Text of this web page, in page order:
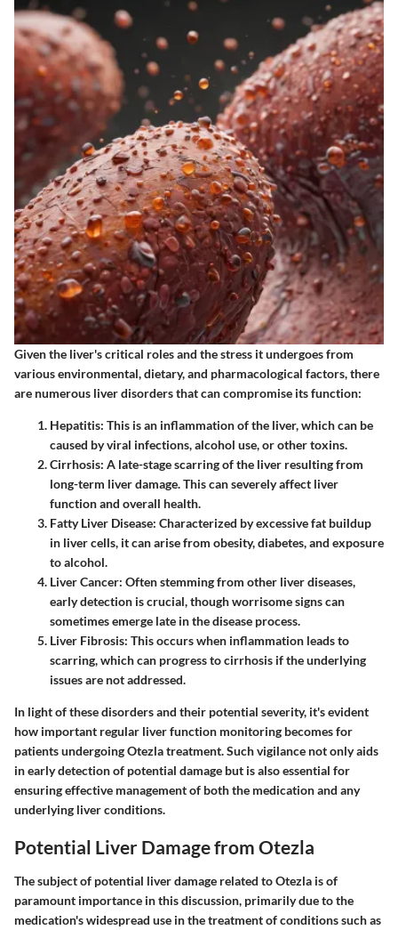
Given the liver's critical roles and the stress it undergoes from
various environmental, dietary, and pharmacological factors, there
are numerous liver disorders that can compromise its function:
Hepatitis: This is an inflammation of the liver, which can be
caused by viral infections, alcohol use, or other toxins.
Cirrhosis: A late-stage scarring of the liver resulting from
long-term liver damage. This can severely affect liver
function and overall health.
Fatty Liver Disease: Characterized by excessive fat buildup
in liver cells, it can arise from obesity, diabetes, and exposure
to alcohol.
Liver Cancer: Often stemming from other liver diseases,
early detection is crucial, though worrisome signs can
sometimes emerge late in the disease process.
Liver Fibrosis: This occurs when inflammation leads to
scarring, which can progress to cirrhosis if the underlying
issues are not addressed.
In light of these disorders and their potential severity, it's evident
how important regular liver function monitoring becomes for
patients undergoing Otezla treatment. Such vigilance not only aids
in early detection of potential damage but is also essential for
ensuring effective management of both the medication and any
underlying liver conditions.
Potential Liver Damage from Otezla
The subject of potential liver damage related to Otezla is of
paramount importance in this discussion, primarily due to the
medication's widespread use in the treatment of conditions such as